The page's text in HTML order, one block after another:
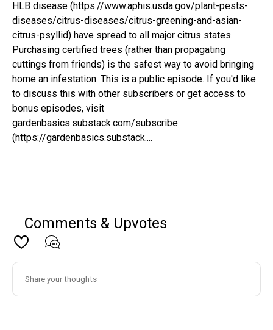
HLB disease (https://www.aphis.usda.gov/plant-pests-
diseases/citrus-diseases/citrus-greening-and-asian-
citrus-psyllid) have spread to all major citrus states.
Purchasing certified trees (rather than propagating
cuttings from friends) is the safest way to avoid bringing
home an infestation. This is a public episode. If you'd like
to discuss this with other subscribers or get access to
bonus episodes, visit
gardenbasics.substack.com/subscribe
(https://gardenbasics.substack....
Comments & Upvotes